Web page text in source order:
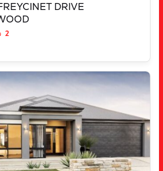
DRIVE
2
ROAD